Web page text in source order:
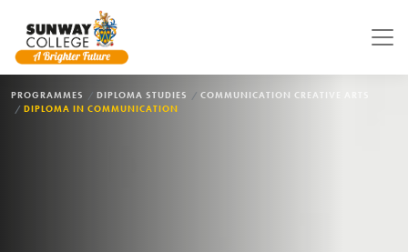
BREADCRUMB
PROGRAMMES DIPLOMA STUDIES
COMMUNICATION CREATIVE ARTS
DIPLOMA IN COMMUNICATION